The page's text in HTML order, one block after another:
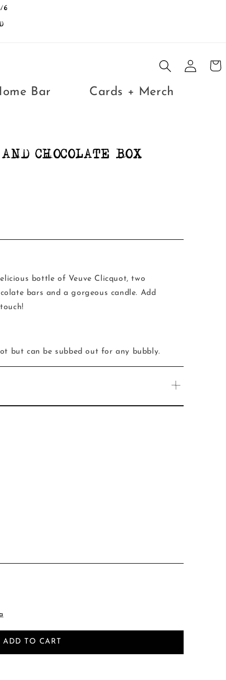
6
Bar Cards + Merch
Log
in
Cart
CHOCOLATE BOX
bottle of Veuve Clicquot, two
bars and a gorgeous candle. Add
but can be subbed out for any bubbly.
ADD TO CART